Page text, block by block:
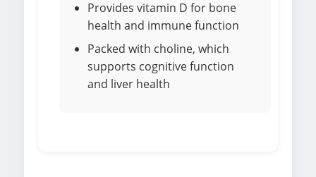
Provides vitamin D for bone
health and immune function
Packed with choline, which
supports cognitive function
and liver health